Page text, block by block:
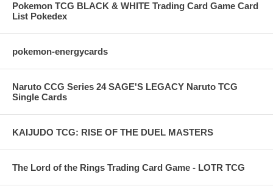
Pokemon TCG BLACK & WHITE Trading Card Game Card
List Pokedex
pokemon-energycards
Naruto CCG Series 24 SAGE'S LEGACY Naruto TCG
Single Cards
KAIJUDO TCG: RISE OF THE DUEL MASTERS
The Lord of the Rings Trading Card Game - LOTR TCG